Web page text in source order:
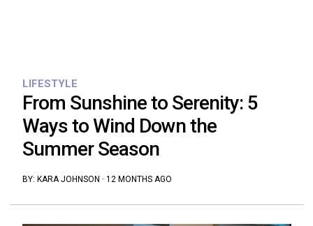
LIFESTYLE
From Sunshine to Serenity: 5
Ways to Wind Down the
Summer Season
BY: KARA JOHNSON · 12 MONTHS AGO